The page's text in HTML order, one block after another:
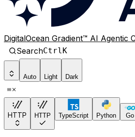
DigitalOcean Gradient™ AI Agentic
SearchCtrlK
Auto Light Dark
HTTP HTTP TypeScript Python Go